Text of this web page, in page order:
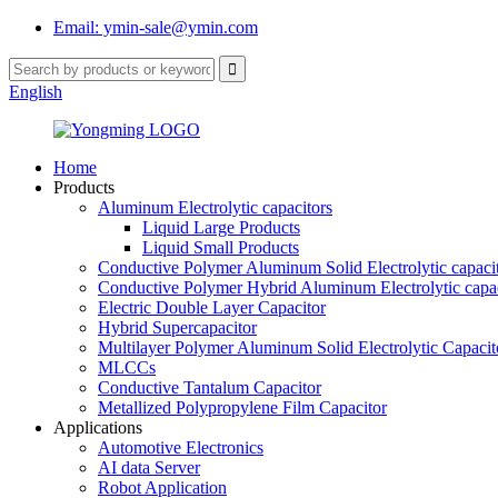
Email: ymin-sale@ymin.com
English
Home
Products
Aluminum Electrolytic capacitors
Liquid Large Products
Liquid Small Products
Conductive Polymer Aluminum Solid Electrolytic
Conductive Polymer Hybrid Aluminum Electrolytic
Electric Double Layer Capacitor
Hybrid Supercapacitor
Multilayer Polymer Aluminum Solid Electrolytic
MLCCs
Conductive Tantalum Capacitor
Metallized Polypropylene Film Capacitor
Applications
Automotive Electronics
AI data Server
Robot Application